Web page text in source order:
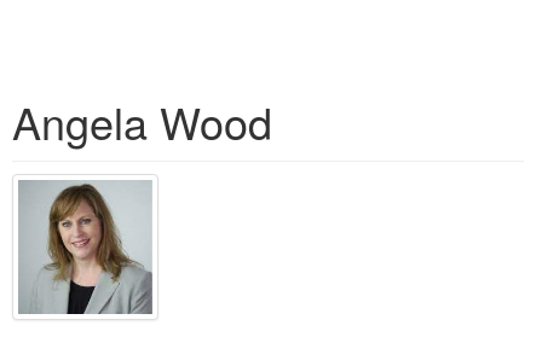
Angela Wood